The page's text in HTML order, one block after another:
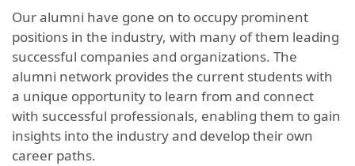
Our alumni have gone on to occupy prominent
positions in the industry, with many of them leading
successful companies and organizations. The
alumni network provides the current students with
a unique opportunity to learn from and connect
with successful professionals, enabling them to gain
insights into the industry and develop their own
career paths.